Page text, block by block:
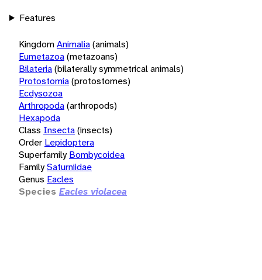
Features
KingdomAnimalia(animals)
Eumetazoa(metazoans)
Bilateria(bilaterally symmetrical animals)
Protostomia(protostomes)
Ecdysozoa
Arthropoda(arthropods)
Hexapoda
Class Insecta(insects)
Order Lepidoptera
Superfamily Bombycoidea
FamilySaturniidae
Genus Eacles
Species Eacles violacea